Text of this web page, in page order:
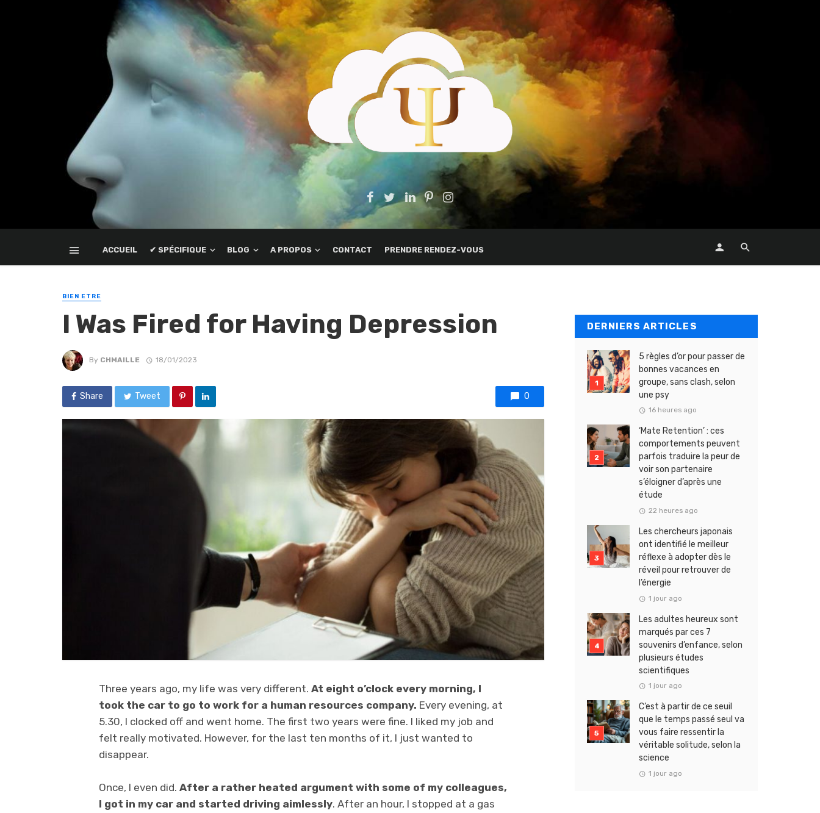
ACCUEIL ✔ SPÉCIFIQUE BLOG A PROPOS CONTACT PRENDRE RENDEZ-VOUS
BIEN ETRE
I Was Fired for Having Depression
By CHMAILLE 18/01/2023
Share Tweet 0
Three years ago, my life was very different. At eight o’clock every morning, I
took the car to go to work for a human resources company. Every evening, at
5.30, I clocked off and went home. The first two years were fine. I liked my job and
felt really motivated. However, for the last ten months of it, I just wanted to
disappear.
Once, I even did. After a rather heated argument with some of my colleagues,
I got in my car and started driving aimlessly. After an hour, I stopped at a gas
DERNIERS ARTICLES
5 règles d’or pour passer de
bonnes vacances en
groupe, sans clash, selon
une psy
16 heures ago
‘Mate Retention’ : ces
comportements peuvent
parfois traduire la peur de
voir son partenaire
s’éloigner d’après une
étude
22 heures ago
Les chercheurs japonais
ont identifié le meilleur
réflexe à adopter dès le
réveil pour retrouver de
l’énergie
1 jour ago
Les adultes heureux sont
marqués par ces 7
souvenirs d’enfance, selon
plusieurs études
scientifiques
1 jour ago
C’est à partir de ce seuil
que le temps passé seul va
vous faire ressentir la
véritable solitude, selon la
science
1 jour ago